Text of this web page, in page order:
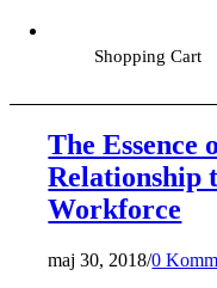
Shopping Cart
The Essence
Relationship
Workforce
maj 30, 2018/0